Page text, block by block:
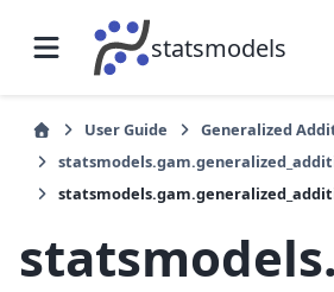
statsmodels
User Guide
Generalized